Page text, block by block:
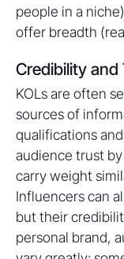
people in a
offer breadth
Credibility
KOLs are often
sources of
qualifications
audience trust
carry weight
Influencers can
but their
personal brand,